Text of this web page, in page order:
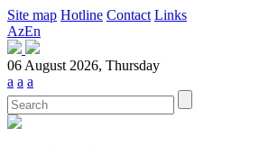
Site map Hotline Contact Links
AzEn
06 August 2026, Thursday
a a a